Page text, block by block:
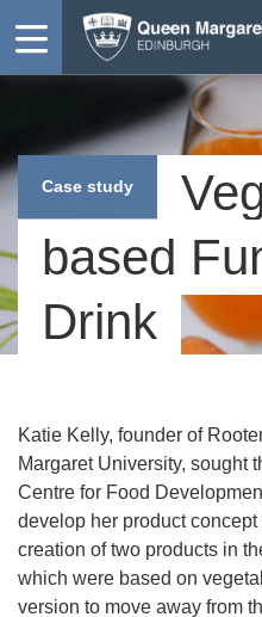
Case study
based
Drink
Katie Kelly, founder of
Margaret University, sought
Centre for Food
develop her product
creation of two products in
which were based on
version to move away from